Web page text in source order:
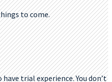
to come.
trial experience. You don’t